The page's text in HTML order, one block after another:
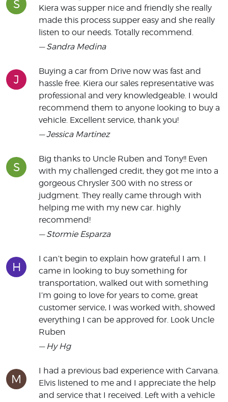
S
Kiera was supper nice and friendly she really
made this process supper easy and she really
listen to our needs. Totally recommend.
— Sandra Medina
J
Buying a car from Drive now was fast and
hassle free. Kiera our sales representative was
professional and very knowledgeable. I would
recommend them to anyone looking to buy a
vehicle. Excellent service, thank you!
— Jessica Martinez
S
Big thanks to Uncle Ruben and Tony!! Even
with my challenged credit, they got me into a
gorgeous Chrysler 300 with no stress or
judgment. They really came through with
helping me with my new car. highly
recommend!
— Stormie Esparza
H
I can’t begin to explain how grateful I am. I
came in looking to buy something for
transportation, walked out with something
I’m going to love for years to come, great
customer service, I was worked with, showed
everything I can be approved for. Look Uncle
Ruben
— Hy Hg
M
I had a previous bad experience with Carvana.
Elvis listened to me and I appreciate the help
and service that I received. Left with a vehicle